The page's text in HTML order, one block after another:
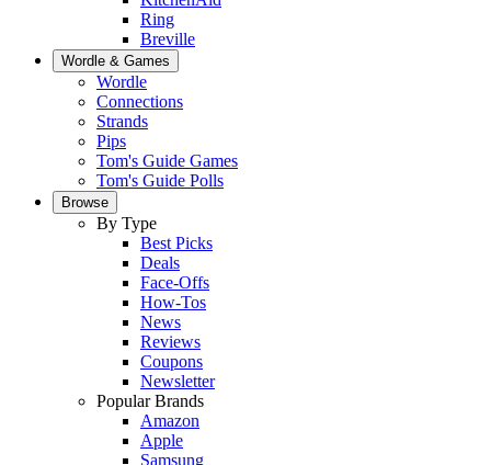
Ring
Breville
Wordle & Games
Wordle
Connections
Strands
Pips
Tom's Guide Games
Tom's Guide Polls
Browse
By Type
Best Picks
Deals
Face-Offs
How-Tos
News
Reviews
Coupons
Newsletter
Popular Brands
Amazon
Apple
Samsung